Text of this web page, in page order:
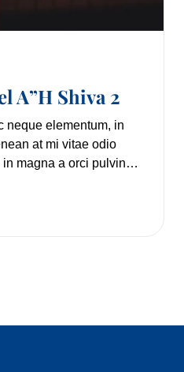
A”H Shiva 2
neque elementum, in
at mi vitae odio
magna a orci pulvinar